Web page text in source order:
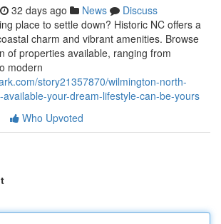
32 days ago News
Discuss
place to settle down? Historic NC offers a
charm and vibrant amenities. Browse
of properties available, ranging from
modern
story21357870/wilmington-north-
your-dream-lifestyle-can-be-yours
Who Upvoted